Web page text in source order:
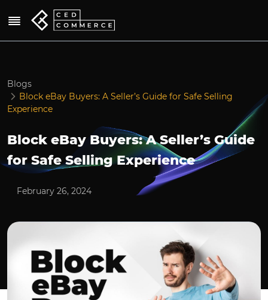
Blogs
Block eBay Buyers: A Seller’s Guide for Safe Selling
Experience
Block eBay Buyers: A Seller’s Guide
for Safe Selling Experience
February 26, 2024